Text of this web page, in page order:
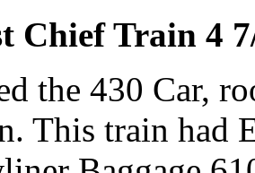
Chief Train 4
the 430 Car,
This train had